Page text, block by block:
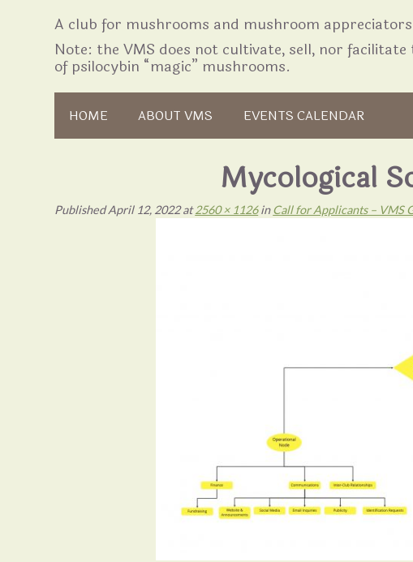
A club for mushrooms and mushroom
Note: the VMS does not cultivate, sell, nor facilitate
of psilocybin “magic” mushrooms.
Skip to content
HOME ABOUT VMS EVENTS CALENDAR
Mycological
PublishedApril 12, 2022at2560 × 1126inCall for Applicants – VMS